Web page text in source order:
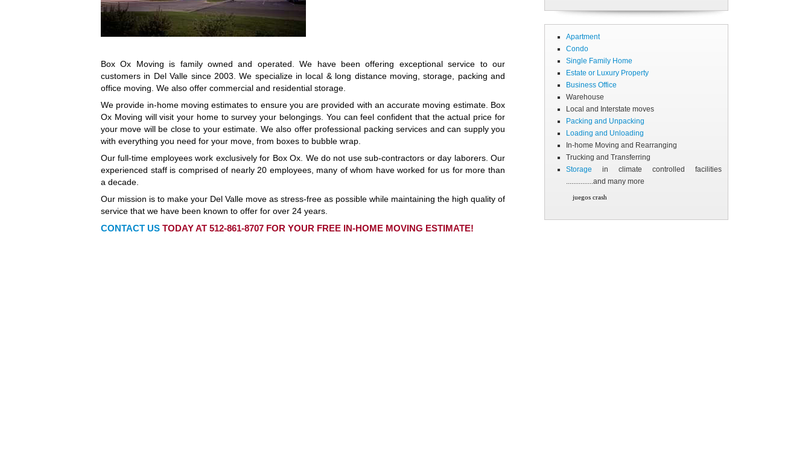
Box Ox Moving is family owned and operated. We have been offering exceptional service to our
customers in Del Valle since 2003. We specialize in local & long distance moving, storage, packing and
office moving. We also offer commercial and residential storage.
We provide in-home moving estimates to ensure you are provided with an accurate moving estimate. Box
Ox Moving will visit your home to survey your belongings. You can feel confident that the actual price for
your move will be close to your estimate. We also offer professional packing services and can supply you
with everything you need for your move, from boxes to bubble wrap.
Our full-time employees work exclusively for Box Ox. We do not use sub-contractors or day laborers. Our
experienced staff is comprised of nearly 20 employees, many of whom have worked for us for more than
a decade.
Our mission is to make your Del Valle move as stress-free as possible while maintaining the high quality of
service that we have been known to offer for over 24 years.
CONTACT US TODAY AT 512-861-8707 FOR YOUR FREE IN-HOME MOVING ESTIMATE!
Apartment
Condo
Single Family Home
Estate or Luxury Property
Business Office
Warehouse
Local and Interstate moves
Packing and Unpacking
Loading and Unloading
In-home Moving and Rearranging
Trucking and Transferring
Storage in climate controlled facilities
...............and many more
juegos crash